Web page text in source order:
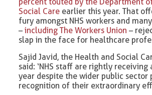
Social Care earlier this year. That
fury amongst NHS workers and
–including The Workers Union –
slap in the face for healthcare
Sajid Javid, the Health and Social
said: ‘NHS staff are rightly receiving
year despite the wider public sector
recognition of their extraordinary